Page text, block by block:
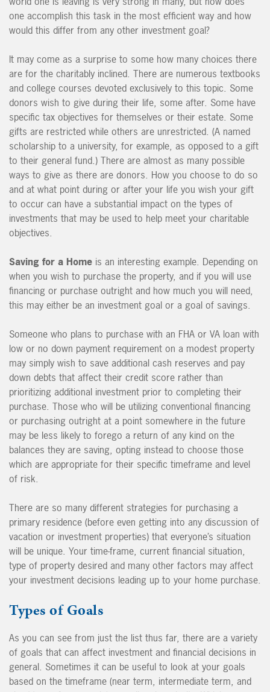
one accomplish this task in the most efficient way and how
would this differ from any other investment goal?
It may come as a surprise to some how many choices there
are for the charitably inclined. There are numerous textbooks
and college courses devoted exclusively to this topic. Some
donors wish to give during their life, some after. Some have
specific tax objectives for themselves or their estate. Some
gifts are restricted while others are unrestricted. (A named
scholarship to a university, for example, as opposed to a gift
to their general fund.) There are almost as many possible
ways to give as there are donors. How you choose to do so
and at what point during or after your life you wish your gift
to occur can have a substantial impact on the types of
investments that may be used to help meet your charitable
objectives.
Saving for a Home is an interesting example. Depending on
when you wish to purchase the property, and if you will use
financing or purchase outright and how much you will need,
this may either be an investment goal or a goal of savings.
Someone who plans to purchase with an FHA or VA loan with
low or no down payment requirement on a modest property
may simply wish to save additional cash reserves and pay
down debts that affect their credit score rather than
prioritizing additional investment prior to completing their
purchase. Those who will be utilizing conventional financing
or purchasing outright at a point somewhere in the future
may be less likely to forego a return of any kind on the
balances they are saving, opting instead to choose those
which are appropriate for their specific timeframe and level
of risk.
There are so many different strategies for purchasing a
primary residence (before even getting into any discussion of
vacation or investment properties) that everyone’s situation
will be unique. Your time-frame, current financial situation,
type of property desired and many other factors may affect
your investment decisions leading up to your home purchase.
Types of Goals
As you can see from just the list thus far, there are a variety
of goals that can affect investment and financial decisions in
general. Sometimes it can be useful to look at your goals
based on the timeframe (near term, intermediate term, and